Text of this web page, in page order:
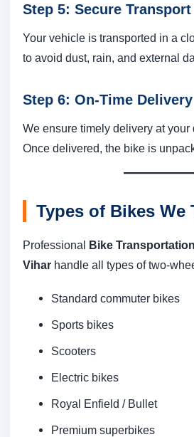
Step 5: Secure Transport
Your vehicle is transported in a
to avoid dust, rain, and external
Step 6: On-Time Delivery
We ensure timely delivery at your
Once delivered, the bike is
Types of Bikes We
Professional Bike
Vihar handle all types of two-
Standard commuter bikes
Sports bikes
Scooters
Electric bikes
Royal Enfield / Bullet
Premium superbikes